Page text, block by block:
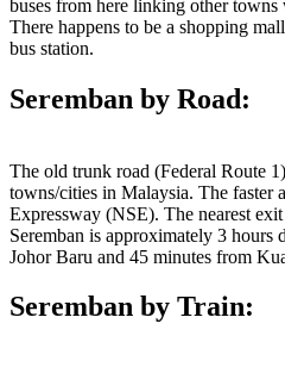
buses from here linking other
There happens to be a shopping
bus station.
Seremban by Road:
The old trunk road (Federal Route
towns/cities in Malaysia. The faster
Expressway (NSE). The nearest
Seremban is approximately 3
Johor Baru and 45 minutes from
Seremban by Train: